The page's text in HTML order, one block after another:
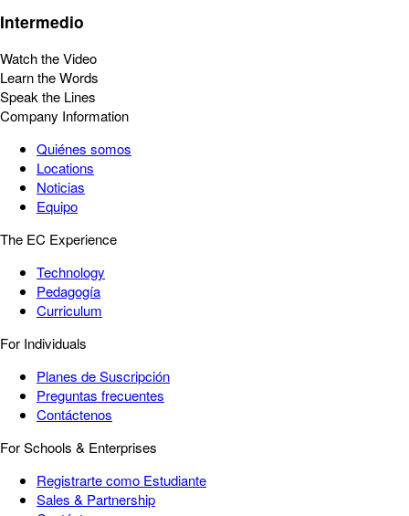
Intermedio
Watch the Video
Learn the Words
Speak the Lines
Company Information
Quiénes somos
Locations
Noticias
Equipo
The EC Experience
Technology
Pedagogía
Curriculum
For Individuals
Planes de Suscripción
Preguntas frecuentes
Contáctenos
For Schools & Enterprises
Registrarte como Estudiante
Sales & Partnership